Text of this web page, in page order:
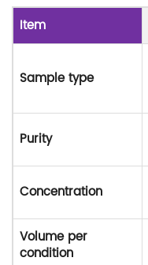
Item
Sample type
Purity
Concentration
Volume per
condition